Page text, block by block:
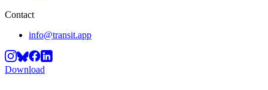
Contact
info@transit.app
Download